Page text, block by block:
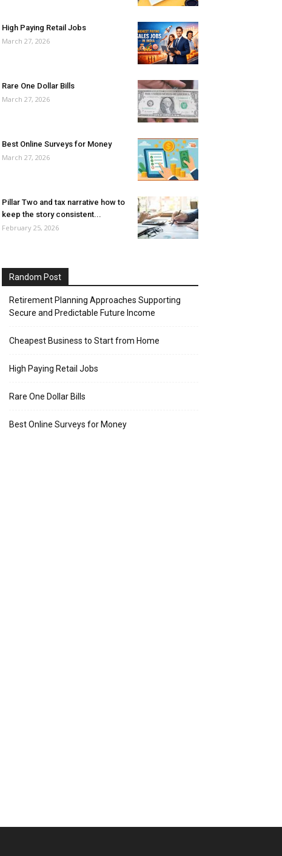
High Paying Retail Jobs
March 27, 2026
Rare One Dollar Bills
March 27, 2026
Best Online Surveys for Money
March 27, 2026
Pillar Two and tax narrative how to
keep the story consistent...
February 25, 2026
Random Post
Retirement Planning Approaches Supporting
Secure and Predictable Future Income
Cheapest Business to Start from Home
High Paying Retail Jobs
Rare One Dollar Bills
Best Online Surveys for Money